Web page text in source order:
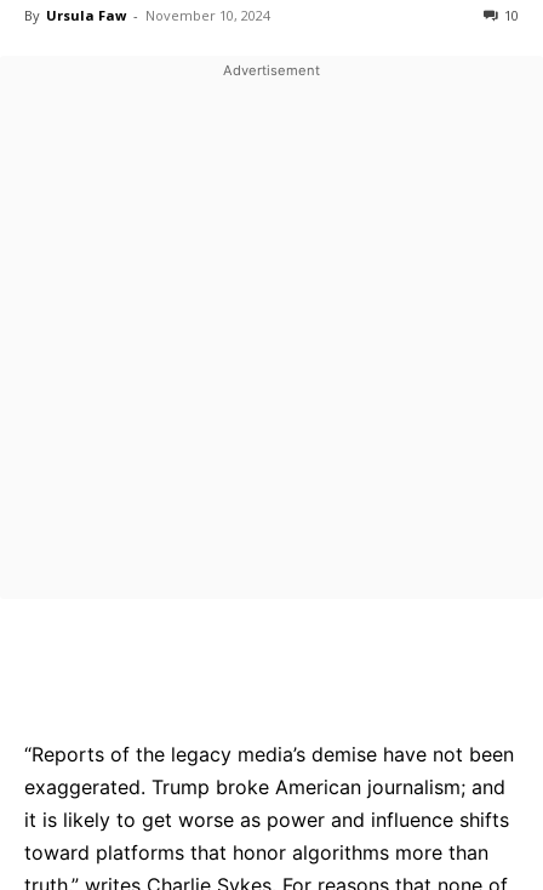
By Ursula Faw - November 10, 2024 10
“Reports of the legacy media’s demise have not been
exaggerated. Trump broke American journalism; and
it is likely to get worse as power and influence shifts
toward platforms that honor algorithms more than
truth,” writes Charlie Sykes. For reasons that none of